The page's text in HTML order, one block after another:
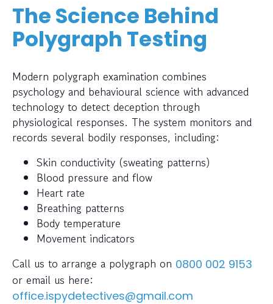
The Science Behind
Polygraph Testing
Modern polygraph examination combines
psychology and behavioural science with advanced
technology to detect deception through
physiological responses. The system monitors and
records several bodily responses, including:
Skin conductivity (sweating patterns)
Blood pressure and flow
Heart rate
Breathing patterns
Body temperature
Movement indicators
Call us to arrange a polygraph on 0800 002 9153
or email us here:
office.ispydetectives@gmail.com